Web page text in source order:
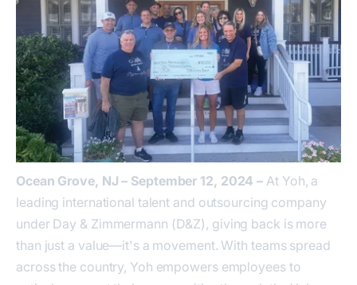
Ocean Grove, NJ – September 12, 2024 – At Yoh, a
leading international talent and outsourcing company
under Day & Zimmermann (D&Z), giving back is more
than just a value—it's a movement. With teams spread
across the country, Yoh empowers employees to